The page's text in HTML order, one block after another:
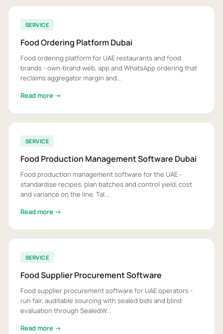
SERVICE
Food Ordering Platform Dubai
Food ordering platform for UAE restaurants and food
brands - own-brand web, app and WhatsApp ordering that
reclaims aggregator margin and...
Read more →
SERVICE
Food Production Management Software Dubai
Food production management software for the UAE -
standardise recipes, plan batches and control yield, cost
and variance on the line. Tal...
Read more →
SERVICE
Food Supplier Procurement Software
Food supplier procurement software for UAE operators -
run fair, auditable sourcing with sealed bids and blind
evaluation through SealedW...
Read more →